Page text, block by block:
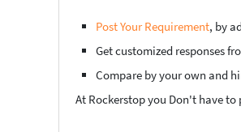
Post Your Requirement, by
Get customized responses
Compare by your own and
At Rockerstop you Don't have